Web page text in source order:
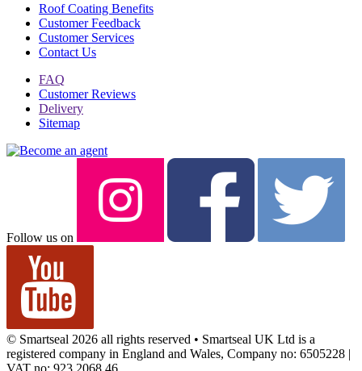
Roof Coating Benefits
Customer Feedback
Customer Services
Contact Us
FAQ
Customer Reviews
Delivery
Sitemap
Follow us on
© Smartseal 2026 all rights reserved • Smartseal UK Ltd is a
registered company in England and Wales, Company no: 6505228 |
VAT no: 923 2068 46